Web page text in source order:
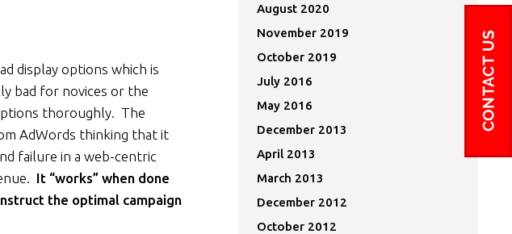
display options which is
bad for novices or the
thoroughly. The
AdWords thinking that it
failure in a web-centric
It “works” when done
the optimal campaign
August 2020
November 2019
October 2019
July 2016
May 2016
December 2013
April 2013
March 2013
December 2012
October 2012